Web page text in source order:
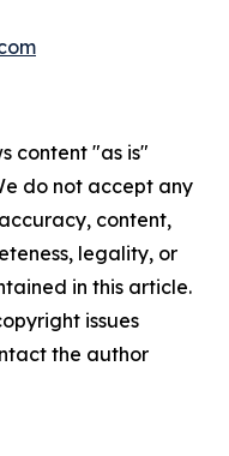
content "as is"
do not accept any
content,
legality, or
in this article.
issues
the author